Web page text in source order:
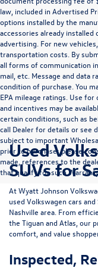
law, included in Advertised
options installed by the
accessories already
advertising. For new
transportation costs. By
all forms of communication
mail, etc. Message and data
condition of purchase. You
EPA mileage ratings. Use
and incentives may be
certain conditions, such as
call Dealer for details or see
subject to important
prior to purchase; please
made, references to the
that qualify for such
Used
SUVs for
AtWyatt Johnson
used Volkswagen cars and
Nashville area . From
the Tiguanand Atlas , our
comfort, and value
Inspected,